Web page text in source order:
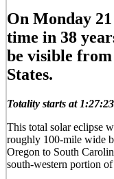
On Monday
time in 38
be visible
States.
Totality starts at
This total solar eclipse
roughly 100-mile wide
Oregon to South
south-western portion